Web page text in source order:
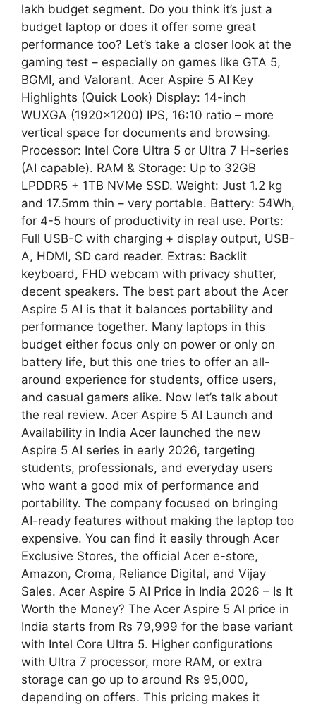
p m
lakh budget segment. Do you think it’s just a
budget laptop or does it offer some great
performance too? Let’s take a closer look at the
gaming test – especially on games like GTA 5,
BGMI, and Valorant. Acer Aspire 5 AI Key
Highlights (Quick Look) Display: 14-inch
WUXGA (1920×1200) IPS, 16:10 ratio – more
vertical space for documents and browsing.
Processor: Intel Core Ultra 5 or Ultra 7 H-series
(AI capable). RAM & Storage: Up to 32GB
LPDDR5 + 1TB NVMe SSD. Weight: Just 1.2 kg
and 17.5mm thin – very portable. Battery: 54Wh,
for 4-5 hours of productivity in real use. Ports:
Full USB-C with charging + display output, USB-
A, HDMI, SD card reader. Extras: Backlit
keyboard, FHD webcam with privacy shutter,
decent speakers. The best part about the Acer
Aspire 5 AI is that it balances portability and
performance together. Many laptops in this
budget either focus only on power or only on
battery life, but this one tries to offer an all-
around experience for students, office users,
and casual gamers alike. Now let’s talk about
the real review. Acer Aspire 5 AI Launch and
Availability in India Acer launched the new
Aspire 5 AI series in early 2026, targeting
students, professionals, and everyday users
who want a good mix of performance and
portability. The company focused on bringing
AI-ready features without making the laptop too
expensive. You can find it easily through Acer
Exclusive Stores, the official Acer e-store,
Amazon, Croma, Reliance Digital, and Vijay
Sales. Acer Aspire 5 AI Price in India 2026 – Is It
Worth the Money? The Acer Aspire 5 AI price in
India starts from Rs 79,999 for the base variant
with Intel Core Ultra 5. Higher configurations
with Ultra 7 processor, more RAM, or extra
storage can go up to around Rs 95,000,
depending on offers. This pricing makes it